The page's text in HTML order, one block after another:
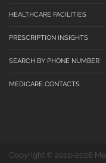
HEALTHCARE FACILITIES
PRESCRIPTION INSIGHTS
SEARCH BY PHONE NUMBER
MEDICARE CONTACTS
Copyright © 2010-2026